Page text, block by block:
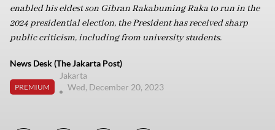
enabled his eldest son Gibran Rakabuming Raka to run in the
2024 presidential election, the President has received sharp
public criticism, including from university students.
News Desk (The Jakarta Post)
PREMIUM
Jakarta
Wed, December 20, 2023